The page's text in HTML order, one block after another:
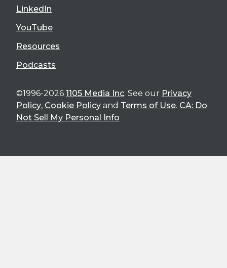
LinkedIn
YouTube
Resources
Podcasts
©1996-2026 1105 Media Inc. See our Privacy
Policy, Cookie Policy and Terms of Use. CA: Do
Not Sell My Personal Info